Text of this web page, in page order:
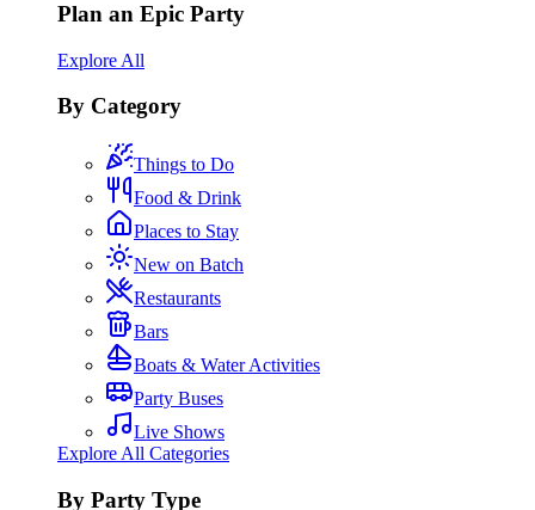
Plan an Epic Party
Explore All
By Category
Things to Do
Food & Drink
Places to Stay
New on Batch
Restaurants
Bars
Boats & Water Activities
Party Buses
Live Shows
Explore All Categories
By Party Type